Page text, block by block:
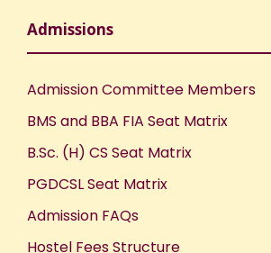
Admissions
Admission Committee Members
BMS and BBA FIA Seat Matrix
B.Sc. (H) CS Seat Matrix
PGDCSL Seat Matrix
Admission FAQs
Hostel Fees Structure